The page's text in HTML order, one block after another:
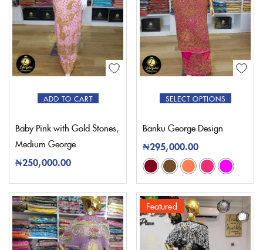
ADD TO CART
Baby Pink with Gold Stones,
Medium George
₦250,000.00
SELECT OPTIONS
Banku George Design
₦295,000.00
Featured